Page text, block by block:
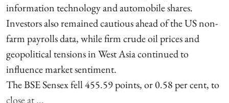
information technology and automobile shares.
Investors also remained cautious ahead of the US non-
farm payrolls data, while firm crude oil prices and
geopolitical tensions in West Asia continued to
influence market sentiment.
The BSE Sensex fell 455.59 points, or 0.58 per cent, to
close at ...